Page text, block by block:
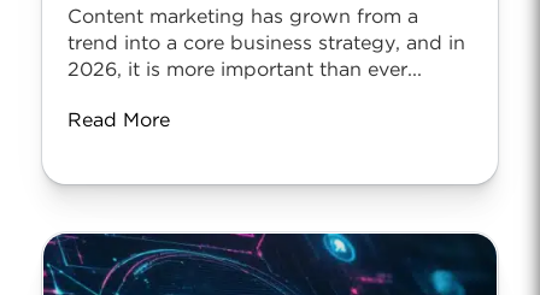
Content marketing has grown from a
trend into a core business strategy, and in
2026, it is more important than ever...
Read More